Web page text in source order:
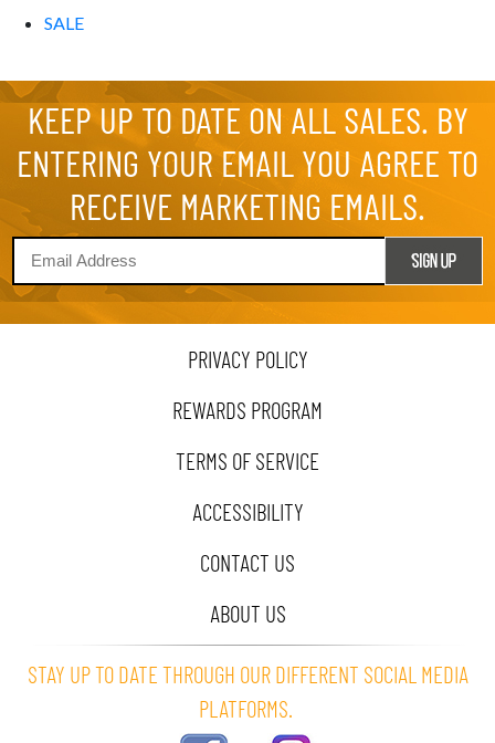
SALE
KEEP UP TO DATE ON ALL SALES. BY
ENTERING YOUR EMAIL YOU AGREE TO
RECEIVE MARKETING EMAILS.
PRIVACY POLICY
REWARDS PROGRAM
TERMS OF SERVICE
ACCESSIBILITY
CONTACT US
ABOUT US
STAY UP TO DATE THROUGH OUR DIFFERENT SOCIAL MEDIA
PLATFORMS.